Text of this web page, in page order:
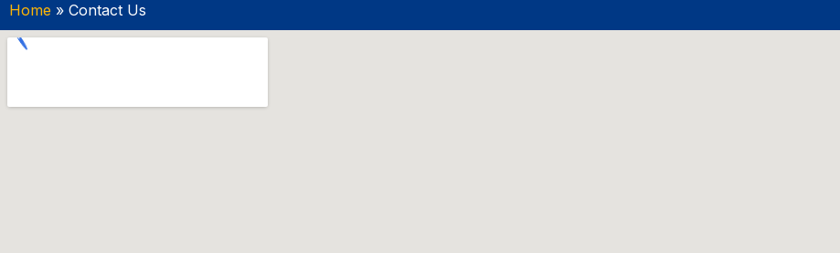
Home » Contact Us